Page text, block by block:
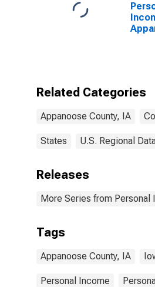
Related Categories
Appanoose County, IA
States U.S. Regional
Releases
More Series from Personal
Tags
Appanoose County, IA
Personal Income